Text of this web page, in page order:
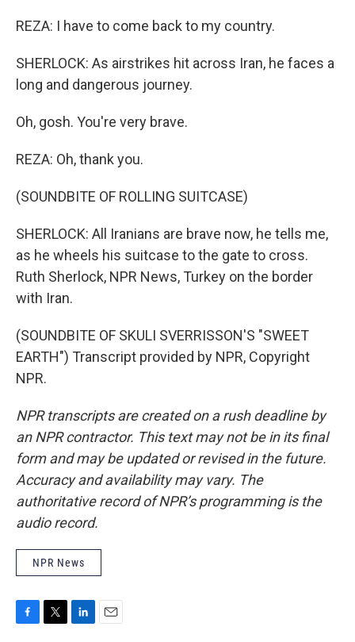
REZA: I have to come back to my country.
SHERLOCK: As airstrikes hit across Iran, he faces a
long and dangerous journey.
Oh, gosh. You're very brave.
REZA: Oh, thank you.
(SOUNDBITE OF ROLLING SUITCASE)
SHERLOCK: All Iranians are brave now, he tells me,
as he wheels his suitcase to the gate to cross.
Ruth Sherlock, NPR News, Turkey on the border
with Iran.
(SOUNDBITE OF SKULI SVERRISSON'S "SWEET
EARTH") Transcript provided by NPR, Copyright
NPR.
NPR transcripts are created on a rush deadline by
an NPR contractor. This text may not be in its final
form and may be updated or revised in the future.
Accuracy and availability may vary. The
authoritative record of NPR’s programming is the
audio record.
NPR News